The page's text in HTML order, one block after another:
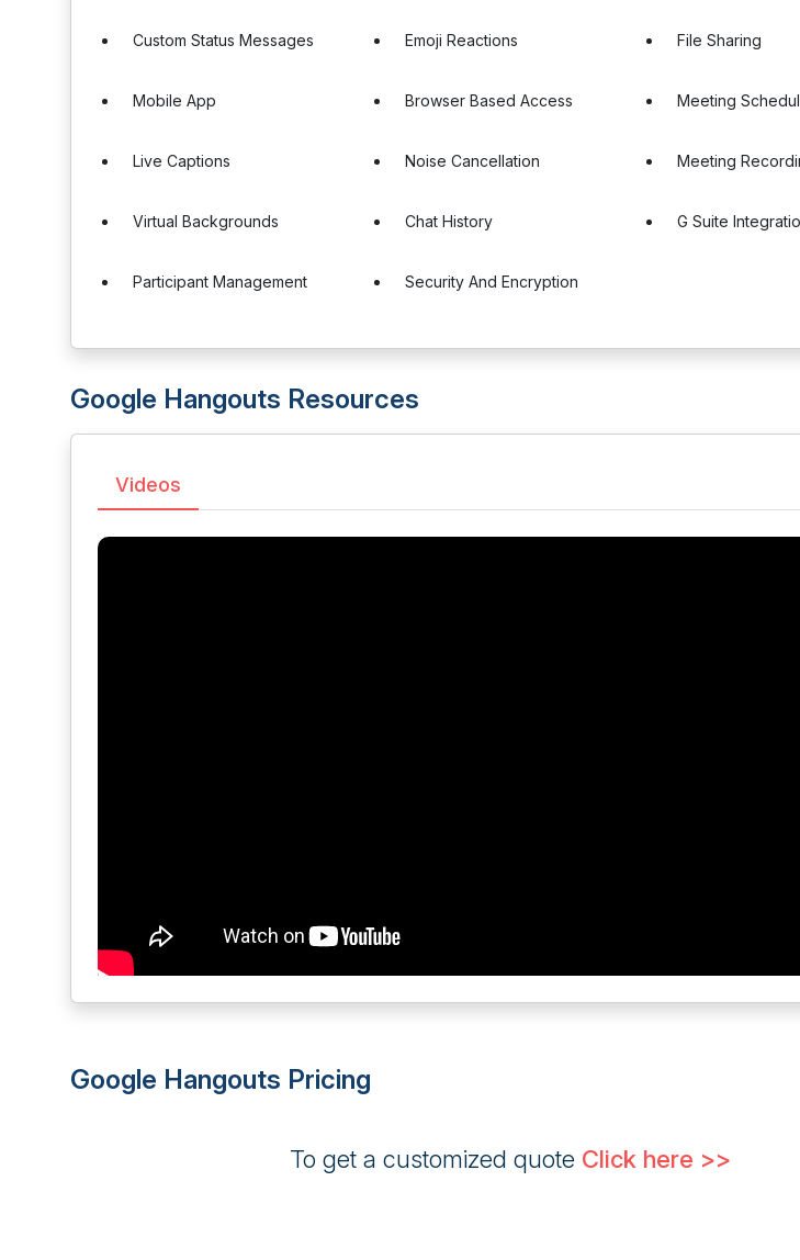
Custom Status Messages Emoji Reactions File Sharing
Mobile App Browser Based Access Meeting
Live Captions Noise Cancellation Meeting
Virtual Backgrounds Chat History G Suite
Participant Management Security And Encryption
Google Hangouts Resources
Videos
Google Hangouts Pricing
To get a customized quote Click here >>